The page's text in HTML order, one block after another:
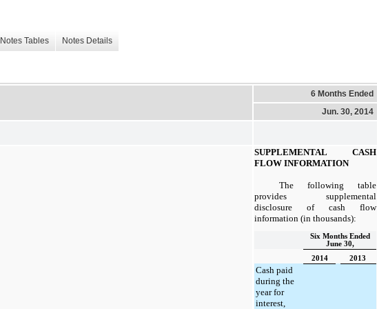
Notes Tables Notes Details
6 Months Ended
Jun. 30, 2014
SUPPLEMENTAL CASH
FLOW INFORMATION
The following table
provides supplemental
disclosure of cash flow
information (in thousands):
Six Months Ended
June 30,
2014
2013
Cash paid
during the
year for
interest,